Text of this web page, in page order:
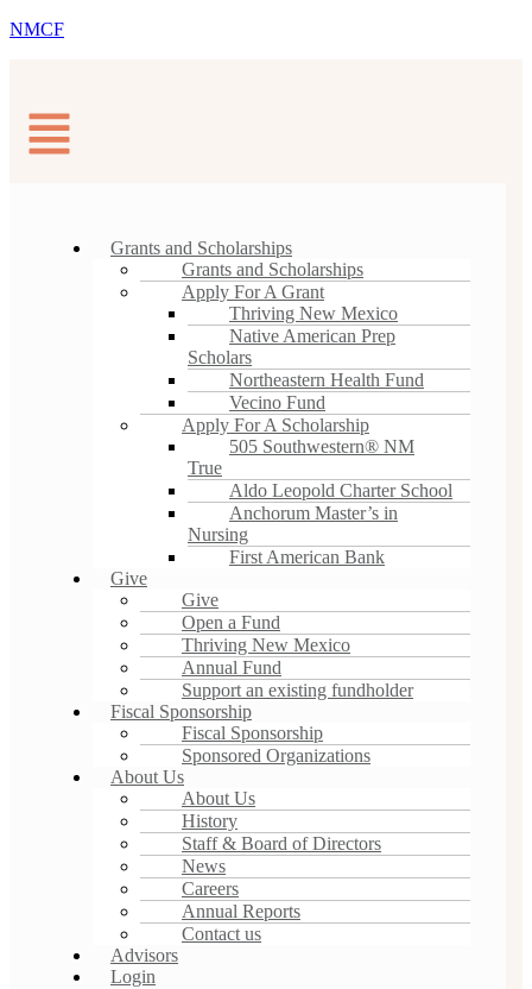
NMCF
Grants and Scholarships
Grants and Scholarships
Apply For A Grant
Thriving New Mexico
Native American Prep
Scholars
Northeastern Health Fund
Vecino Fund
Apply For A Scholarship
505 Southwestern® NM
True
Aldo Leopold Charter School
Anchorum Master’s in
Nursing
First American Bank
Give
Give
Open a Fund
Thriving New Mexico
Annual Fund
Support an existing fundholder
Fiscal Sponsorship
Fiscal Sponsorship
Sponsored Organizations
About Us
About Us
History
Staff & Board of Directors
News
Careers
Annual Reports
Contact us
Advisors
Login